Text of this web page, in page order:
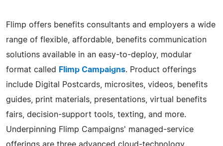
Flimp offers benefits consultants and employers a wide
range of flexible, affordable, benefits communication
solutions available in an easy-to-deploy, modular
format called
Flimp Campaigns. Product offerings
include Digital Postcards, microsites, videos, benefits
guides, print materials, presentations, virtual benefits
fairs, decision-support tools, texting, and more.
Underpinning Flimp Campaigns' managed-service